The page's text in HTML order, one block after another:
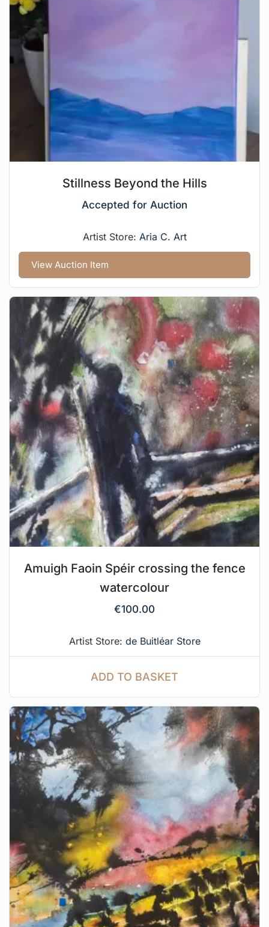
Stillness Beyond the Hills
Accepted for Auction
Artist Store: Aria C. Art
View Auction Item
Amuigh Faoin Spéir crossing the fence
watercolour
€100.00
Artist Store: de Buitléar Store
ADD TO BASKET